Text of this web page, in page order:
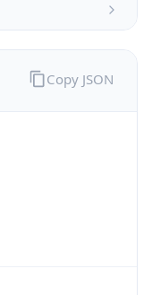
Copy JSON